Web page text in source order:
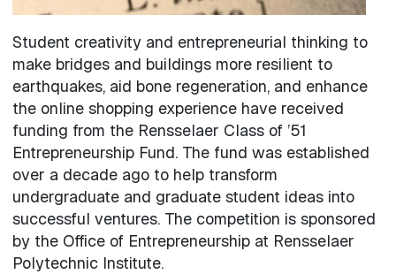
Student creativity and entrepreneurial thinking to
make bridges and buildings more resilient to
earthquakes, aid bone regeneration, and enhance
the online shopping experience have received
funding from the Rensselaer Class of ’51
Entrepreneurship Fund. The fund was established
over a decade ago to help transform
undergraduate and graduate student ideas into
successful ventures. The competition is sponsored
by the Office of Entrepreneurship at Rensselaer
Polytechnic Institute.